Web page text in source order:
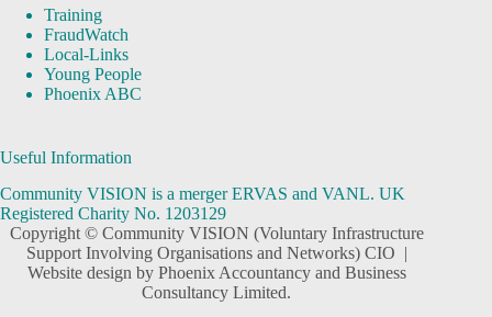
Training
FraudWatch
Local-Links
Young People
Phoenix ABC
Useful Information
Community VISION is a merger ERVAS and VANL. UK
Registered Charity No. 1203129
Copyright © Community VISION (Voluntary Infrastructure
Support Involving Organisations and Networks) CIO |
Website design by Phoenix Accountancy and Business
Consultancy Limited.